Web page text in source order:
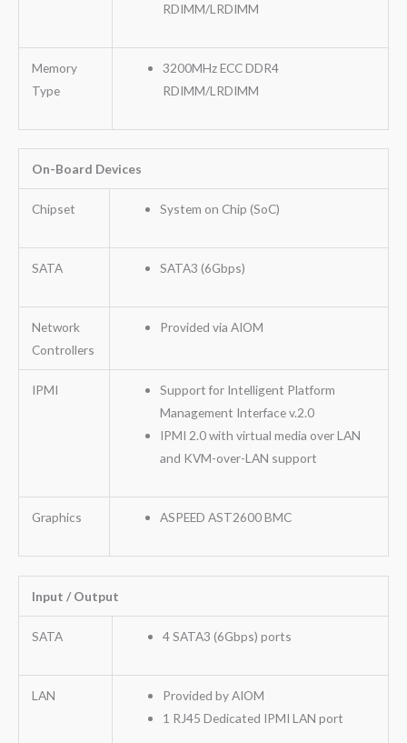
RDIMM/LRDIMM
Memory
Type
3200MHz ECC DDR4
RDIMM/LRDIMM
On-Board Devices
Chipset System on Chip (SoC)
SATA SATA3 (6Gbps)
Network
Controllers
Provided via AIOM
IPMI
Support for Intelligent Platform
Management Interface v.2.0
IPMI 2.0 with virtual media over LAN
and KVM-over-LAN support
Graphics ASPEED AST2600 BMC
Input / Output
SATA 4 SATA3 (6Gbps) ports
LAN
Provided by AIOM
1 RJ45 Dedicated IPMI LAN port